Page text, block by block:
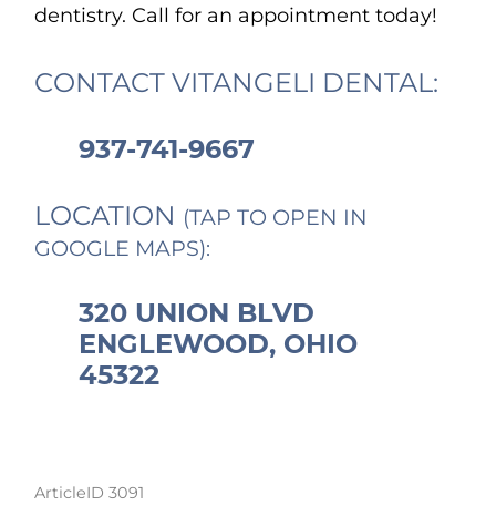
dentistry. Call for an appointment today!
CONTACT VITANGELI DENTAL:
937-741-9667
LOCATION (TAP TO OPEN IN
GOOGLE MAPS):
320 UNION BLVD
ENGLEWOOD, OHIO
45322
ArticleID 3091